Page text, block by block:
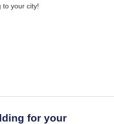
to your city!
for your